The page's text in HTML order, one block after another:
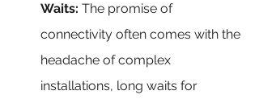
Waits: The promise of
connectivity often comes with the
headache of complex
installations, long waits for